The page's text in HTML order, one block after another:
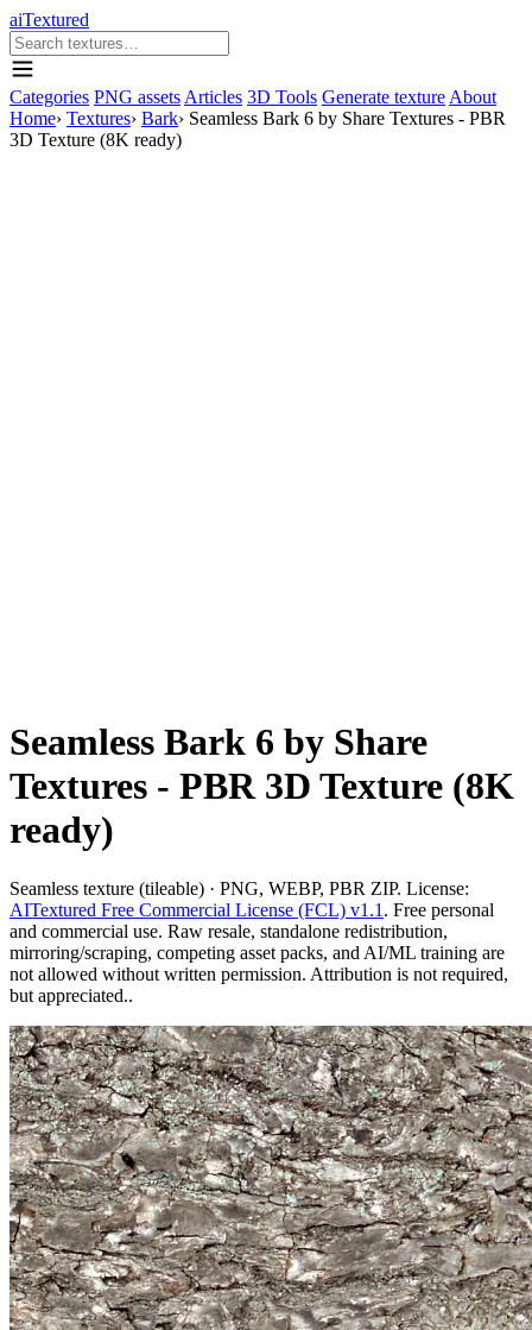
aiTextured
Categories PNG assets Articles 3D Tools Generate texture About
Home› Textures› Bark› Seamless Bark 6 by Share Textures - PBR
3D Texture (8K ready)
Seamless Bark 6 by Share
Textures - PBR 3D Texture (8K
ready)
Seamless texture (tileable) · PNG, WEBP, PBR ZIP. License:
AITextured Free Commercial License (FCL) v1.1 . Free personal
and commercial use. Raw resale, standalone redistribution,
mirroring/scraping, competing asset packs, and AI/ML training are
not allowed without written permission. Attribution is not required,
but appreciated..